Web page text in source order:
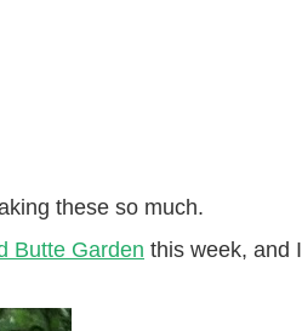
these so much.
Butte Garden this week, and I